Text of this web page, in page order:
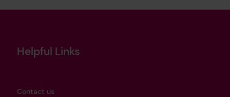
Helpful Links
Contact us